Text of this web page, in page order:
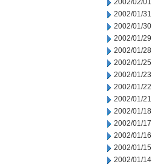
2002/02/01
2002/01/31
2002/01/30
2002/01/29
2002/01/28
2002/01/25
2002/01/23
2002/01/22
2002/01/21
2002/01/18
2002/01/17
2002/01/16
2002/01/15
2002/01/14